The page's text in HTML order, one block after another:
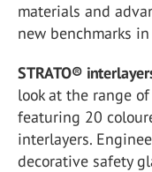
materials and
new benchmarks
STRATO®
look at the range of
featuring 20
interlayers.
decorative safety